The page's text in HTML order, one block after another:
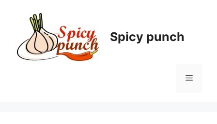
Spicy punch
Menu